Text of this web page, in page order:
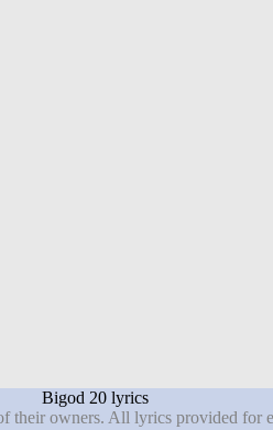
Bigod 20 lyrics
their owners. All lyrics provided for